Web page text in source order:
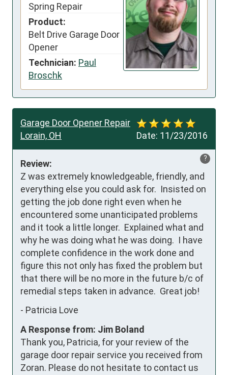
Spring Repair
Product:
Belt Drive Garage Door
Opener
Technician: Paul
Broschk
Date: 11/23/2016
Garage Door Opener Repair
Lorain, OH
?
Review:
Z was extremely knowledgeable, friendly, and
everything else you could ask for.  Insisted on
getting the job done right even when he
encountered some unanticipated problems
and it took a little longer.  Explained what and
why he was doing what he was doing.  I have
complete confidence in the work done and
figure this not only has fixed the problem but
that there will be no more in the future b/c of
remedial steps taken in advance.  Great job!
- Patricia Love
A Response from: Jim Boland
Thank you, Patricia, for your review of the
garage door repair service you received from
Zoran. Please do not hesitate to contact us